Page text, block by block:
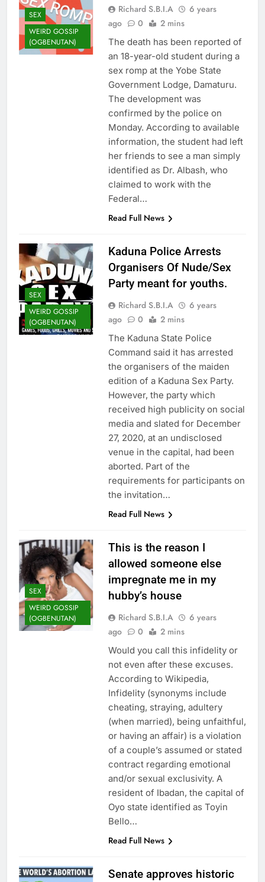
SEX
WEIRD GOSSIP
(OGBENUTAN)
Richard S.B.I.A
6 years
ago
0 2 mins
The death has been reported of
an 18-year-old student during a
sex romp at the Yobe State
Government Lodge, Damaturu.
The development was
confirmed by the police on
Monday. According to available
information, the student had left
her friends to see a man simply
identified as Dr. Albash, who
claimed to work with the
Federal…
Read Full News
SEX
WEIRD GOSSIP
(OGBENUTAN)
Kaduna Police Arrests
Organisers Of Nude/Sex
Party meant for youths.
Richard S.B.I.A
6 years
ago
0 2 mins
The Kaduna State Police
Command said it has arrested
the organisers of the maiden
edition of a Kaduna Sex Party.
However, the party which
received high publicity on social
media and slated for December
27, 2020, at an undisclosed
venue in the capital, had been
aborted. Part of the
requirements for participants on
the invitation…
Read Full News
SEX
WEIRD GOSSIP
(OGBENUTAN)
This is the reason I
allowed someone else
impregnate me in my
hubby’s house
Richard S.B.I.A
6 years
ago
0 2 mins
Would you call this infidelity or
not even after these excuses.
According to Wikipedia,
Infidelity (synonyms include
cheating, straying, adultery
(when married), being unfaithful,
or having an affair) is a violation
of a couple’s assumed or stated
contract regarding emotional
and/or sexual exclusivity. A
resident of Ibadan, the capital of
Oyo state identified as Toyin
Bello…
Read Full News
Senate approves historic